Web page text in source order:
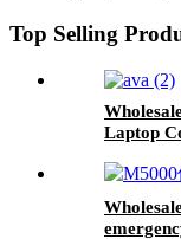
Top Selling
Laptop